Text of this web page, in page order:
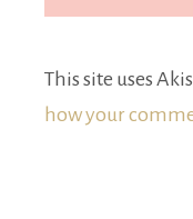
This site uses
how your